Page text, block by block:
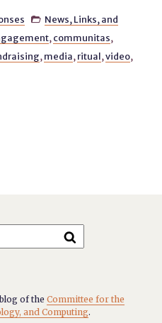
 News, Links, and
, communitas,
, media, ritual,video,
of theCommittee for the
and Computing.